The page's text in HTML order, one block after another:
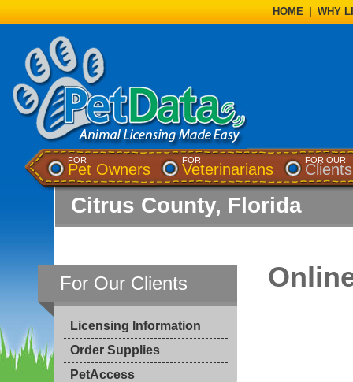
HOME WHY
FOR
Pet Owners
FOR
Veterinarians
FOR OUR
Clients
Citrus County, Florida
For Our Clients
Licensing Information
Order Supplies
PetAccess